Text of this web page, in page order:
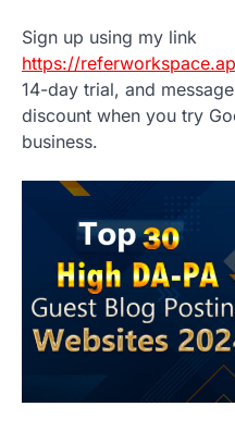
Sign up using my link
https://
14-day trial, and
discount when you try
business.